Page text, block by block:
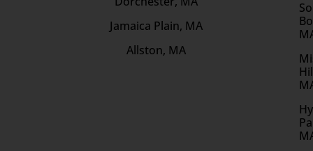
Jamaica Plain, MA
Allston, MA